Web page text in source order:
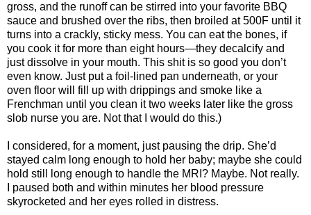
gross, and the runoff can be stirred into your favorite BBQ
sauce and brushed over the ribs, then broiled at 500F until it
turns into a crackly, sticky mess. You can eat the bones, if
you cook it for more than eight hours—they decalcify and
just dissolve in your mouth. This shit is so good you don’t
even know. Just put a foil-lined pan underneath, or your
oven floor will fill up with drippings and smoke like a
Frenchman until you clean it two weeks later like the gross
slob nurse you are. Not that I would do this.)
I considered, for a moment, just pausing the drip. She’d
stayed calm long enough to hold her baby; maybe she could
hold still long enough to handle the MRI? Maybe. Not really.
I paused both and within minutes her blood pressure
skyrocketed and her eyes rolled in distress.